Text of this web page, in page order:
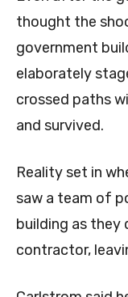
thought the
government
elaborately
crossed paths
and survived.
Reality set in
saw a team of
building as they
contractor,